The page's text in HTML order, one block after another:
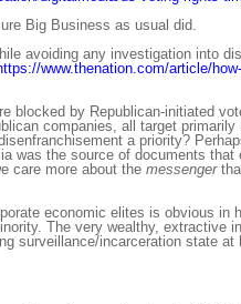
Big Business as usual did.
avoiding any investigation into
www.thenation.com/article/
blocked by Republican-initiated
companies, all target
a priority?
was the source of documents
care more about the messenger
economic elites is obvious
The very wealthy, extractive
surveillance/incarceration state